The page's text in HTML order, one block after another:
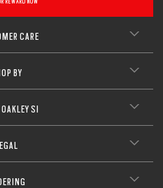
CARE
BY
SI